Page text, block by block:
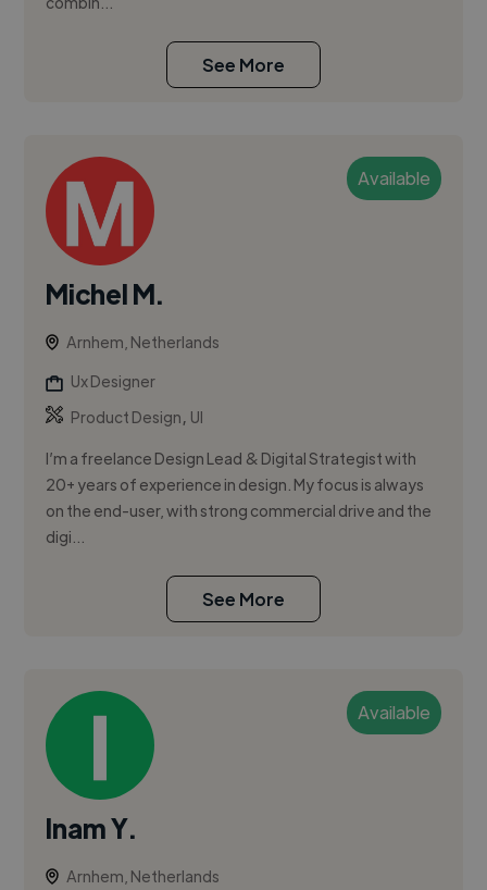
See More
Available
Michel M.
Arnhem, Netherlands
Ux Designer
Product Design, UI
I’m a freelance Design Lead & Digital Strategist with
20+ years of experience in design. My focus is always
on the end-user, with strong commercial drive and the
digi...
See More
Available
Inam Y.
Arnhem, Netherlands